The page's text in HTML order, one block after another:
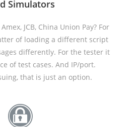
Simulators
JCB, China Union Pay? For
of loading a different script
differently. For the tester it
of test cases. And IP/port.
that is just an option.